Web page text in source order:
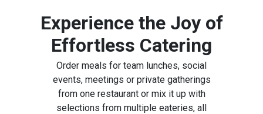
Experience the Joy of
Effortless Catering
Order meals for team lunches, social
events, meetings or private gatherings
from one restaurant or mix it up with
selections from multiple eateries, all